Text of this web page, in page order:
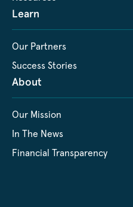
Learn
Our Partners
Success Stories
About
Our Mission
In The News
Financial Transparency